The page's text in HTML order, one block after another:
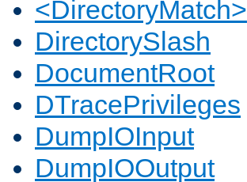
<DirectoryMatch>
DirectorySlash
DocumentRoot
DTracePrivileges
DumpIOInput
DumpIOOutput